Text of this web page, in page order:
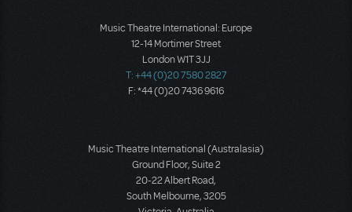
Music Theatre International: Europe
12-14 Mortimer Street
London W1T 3JJ
T: +44 (0)20 7580 2827
F: *44 (0)20 7436 9616
Music Theatre International (Australasia)
Ground Floor, Suite 2
20-22 Albert Road,
South Melbourne, 3205